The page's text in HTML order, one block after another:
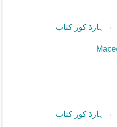
⋅ ہارڈ کور کتاب
⋅ ہارڈ کور کتاب